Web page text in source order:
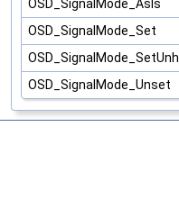
OSD_SignalMode_AsIs
OSD_SignalMode_Set
OSD_SignalMode_Unset